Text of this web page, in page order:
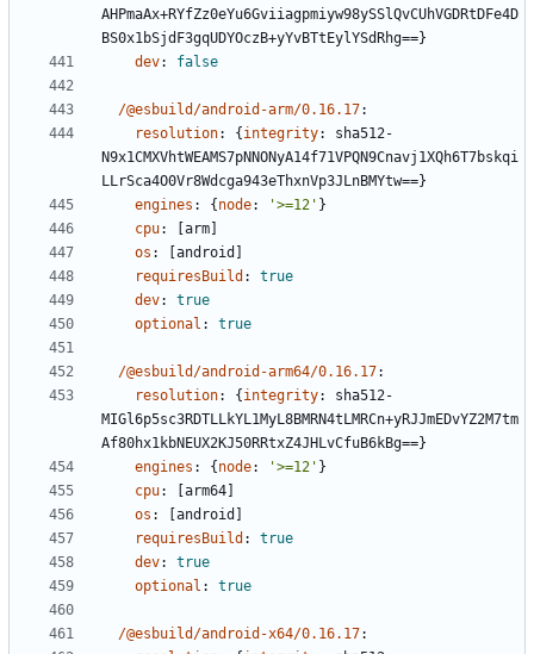
AHPmaAx+RYfZz0eYu6Gviiagpmiyw98ySSlQvCUhVGDRtDFe4D
BS0x1bSjdF3gqUDYOczB+yYvBTtEylYSdRhg==}
dev: false
/@esbuild/android-arm/0.16.17:
resolution: {integrity:
sha512-
N9x1CMXVhtWEAMS7pNNONyA14f71VPQN9Cnavj1XQh6T7bskqi
LLrSca4O0Vr8Wdcga943eThxnVp3JLnBMYtw==}
engines : {node: '>=12' }
cpu: [arm]
os : [android]
requiresBuild :
true
dev:
true
optional : true
/@esbuild/android-arm64/0.16.17:
resolution: {integrity:
sha512-
MIGl6p5sc3RDTLLkYL1MyL8BMRN4tLMRCn+yRJJmEDvYZ2M7tm
Af80hx1kbNEUX2KJ50RRtxZ4JHLvCfuB6kBg==}
engines : {node: '>=12' }
cpu: [arm64]
os : [android]
requiresBuild :
true
dev:
true
optional : true
/@esbuild/android-x64/0.16.17: